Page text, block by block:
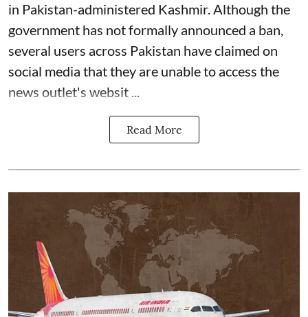
in Pakistan-administered Kashmir. Although the
government has not formally announced a ban,
several users across Pakistan have claimed on
social media that they are unable to access the
news outlet's websit ...
Read More